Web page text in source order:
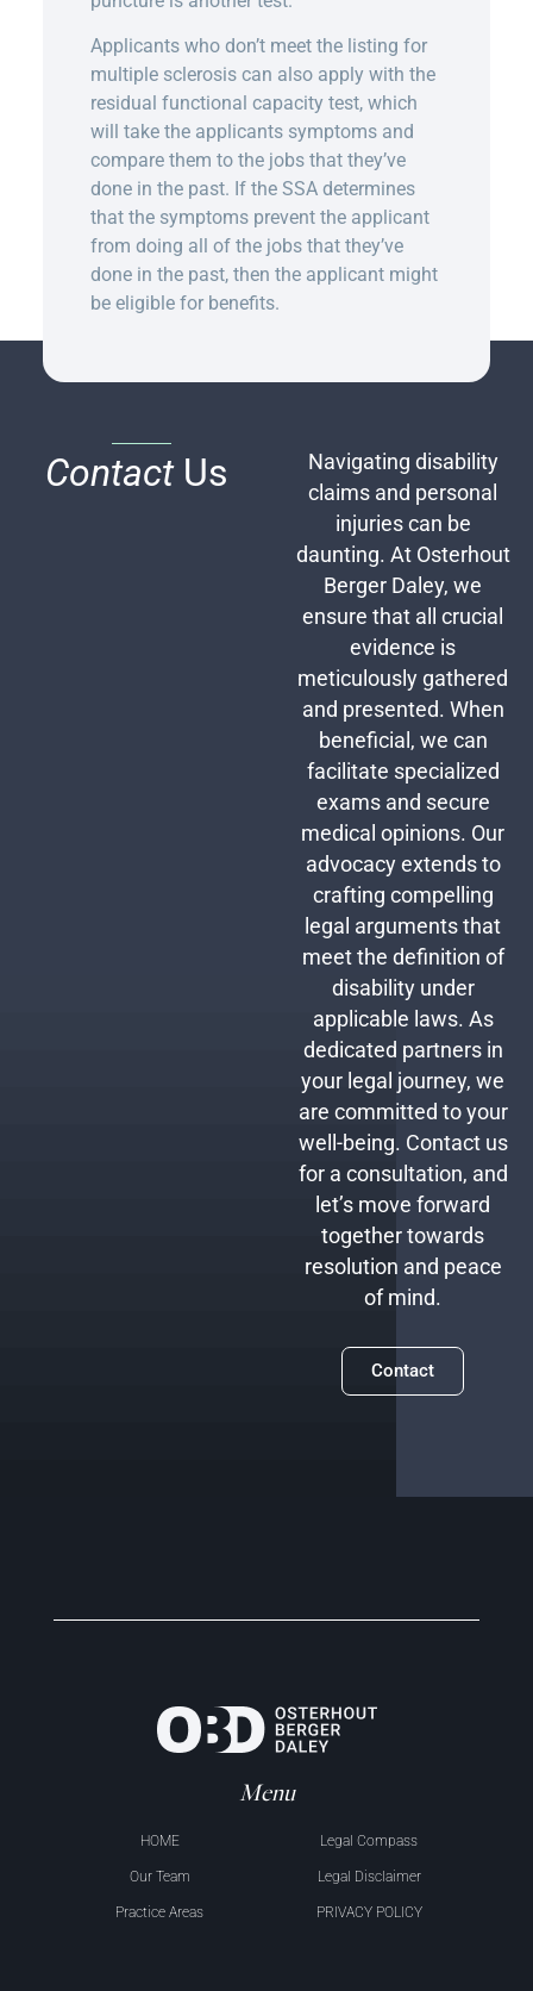
Applicants who don’t meet the listing for
multiple sclerosis can also apply with the
residual functional capacity test, which
will take the applicants symptoms and
compare them to the jobs that they’ve
done in the past. If the SSA determines
that the symptoms prevent the applicant
from doing all of the jobs that they’ve
done in the past, then the applicant might
be eligible for benefits.
ContactUs
Navigating disability
claims and personal
injuries can be
daunting. At Osterhout
Berger Daley, we
ensure that all crucial
evidence is
meticulously gathered
and presented. When
beneficial, we can
facilitate specialized
exams and secure
medical opinions. Our
advocacy extends to
crafting compelling
legal arguments that
meet the definition of
disability under
applicable laws. As
dedicated partners in
your legal journey, we
are committed to your
well-being. Contact us
for a consultation, and
let’s move forward
together towards
resolution and peace
of mind.
Contact
Menu
HOME
Our Team
Practice Areas
Legal Compass
Legal Disclaimer
PRIVACY POLICY